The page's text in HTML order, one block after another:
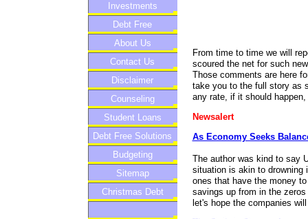
Investments
Debt Free
About Us
Contact Us
Disclaimer
Counseling
Student Loans
Debt Free Solutions
Budgeting
Sitemap
Christmas Debt
From time to time we will
scoured the net for such
Those comments are here
take you to the full story as
any rate, if it should
Newsalert
As Economy Seeks
The author was kind to say
situation is akin to drowning
ones that have the money
savings up from in the
let's hope the companies